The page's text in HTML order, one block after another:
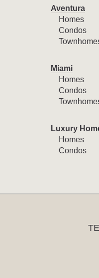
Aventura
Homes
Condos
Miami
Homes
Condos
Luxury
Homes
Condos